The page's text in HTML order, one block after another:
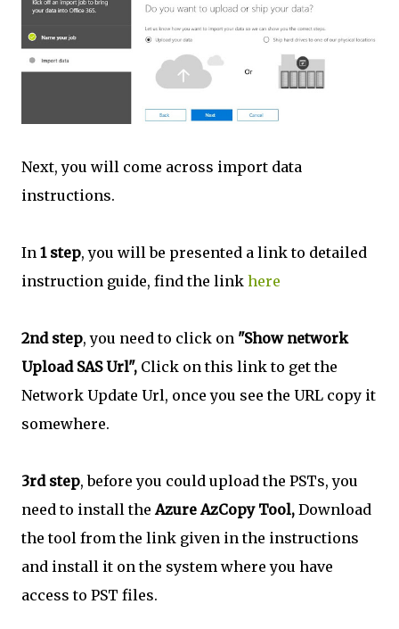
Next, you will come across import data
instructions.
In 1 step, you will be presented a link to detailed
instruction guide, find the link here
2nd step, you need to click on "Show network
Upload SAS Url", Click on this link to get the
Network Update Url, once you see the URL copy it
somewhere.
3rd step, before you could upload the PSTs, you
need to install the Azure AzCopy Tool, Download
the tool from the link given in the instructions
and install it on the system where you have
access to PST files.